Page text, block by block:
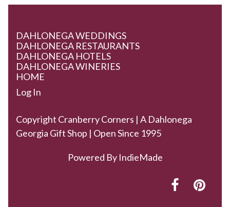
DAHLONEGA WEDDINGS
DAHLONEGA RESTAURANTS
DAHLONEGA HOTELS
DAHLONEGA WINERIES
HOME
Log In
Copyright Cranberry Corners | A Dahlonega
Georgia Gift Shop | Open Since 1995
Powered By IndieMade